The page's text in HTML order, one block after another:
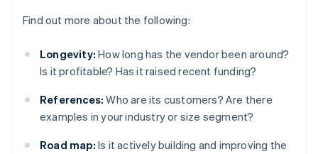
Find out more about the following:
Longevity: How long has the vendor been around?
Is it profitable? Has it raised recent funding?
References: Who are its customers? Are there
examples in your industry or size segment?
Road map: Is it actively building and improving the